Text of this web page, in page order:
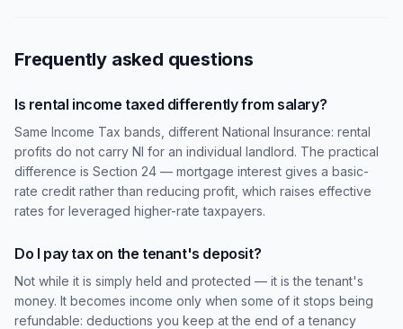
Frequently asked questions
Is rental income taxed differently from salary?
Same Income Tax bands, different National Insurance: rental
profits do not carry NI for an individual landlord. The practical
difference is Section 24 — mortgage interest gives a basic-
rate credit rather than reducing profit, which raises effective
rates for leveraged higher-rate taxpayers.
Do I pay tax on the tenant's deposit?
Not while it is simply held and protected — it is the tenant's
money. It becomes income only when some of it stops being
refundable: deductions you keep at the end of a tenancy